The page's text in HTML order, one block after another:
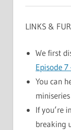
LINKS &
We first
Episode
You can
If you’re
breaking